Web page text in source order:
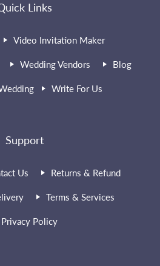
Links
Video Invitation Maker
Wedding Vendors Blog
Write For Us
Support
Us Returns & Refund
Terms & Services
Privacy Policy